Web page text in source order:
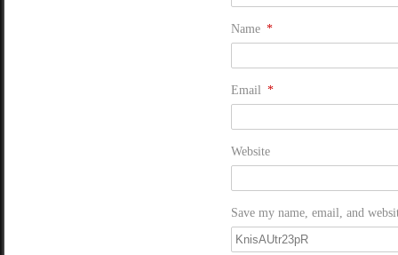
Name *
Email *
Website
Save my name, email, and